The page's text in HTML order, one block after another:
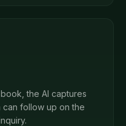
the AI captures
can follow up on the